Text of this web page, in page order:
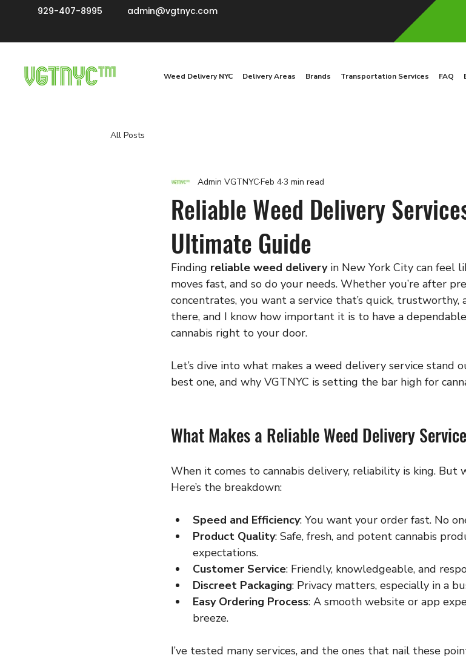
929-407-8995 admin@vgtnyc.com
Weed Delivery NYC Delivery Areas Brands Transportation Services FAQ
All Posts
Reliable Weed Delivery
Ultimate Guide
Admin VGTNYCFeb 43 min read
Finding reliable weed delivery in New York City can feel
moves fast, and so do your needs. Whether you’re after
concentrates, you want a service that’s quick, trustworthy,
there, and I know how important it is to have a
cannabis right to your door.
Let’s dive into what makes a weed delivery service stand
best one, and why VGTNYC is setting the bar high for
What Makes a Reliable Weed Delivery
When it comes to cannabis delivery, reliability is king. But
Here’s the breakdown:
Speed and Efficiency: You want your order fast. No
Product Quality: Safe, fresh, and potent cannabis
expectations.
Customer Service: Friendly, knowledgeable, and
Discreet Packaging: Privacy matters, especially in a
Easy Ordering Process: A smooth website or app
breeze.
I’ve tested many services, and the ones that nail these